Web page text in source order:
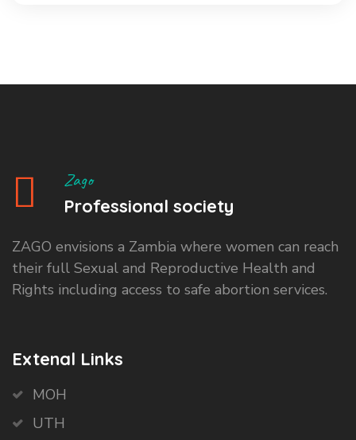
Zago
Professional society
ZAGO envisions a Zambia where women can reach
their full Sexual and Reproductive Health and
Rights including access to safe abortion services.
Extenal Links
MOH
UTH